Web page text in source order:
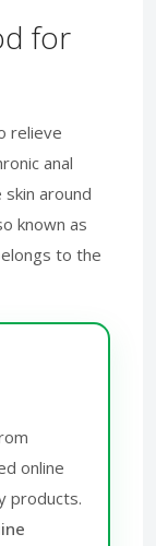
for
relieve
anal
around
known as
to the
online
products.